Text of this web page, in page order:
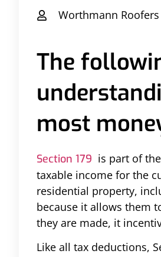
Worthmann Roofers
The
most
Section 179 is part of
taxable income for the
residential property,
because it allows them
they are made, it
Like all tax deductions,